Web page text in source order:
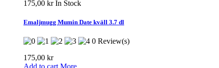
175,00 krIn Stock
Emaljmugg Mumin Date kväll 3.7 dl
0 Review(s)
175,00 kr
Add to cart More